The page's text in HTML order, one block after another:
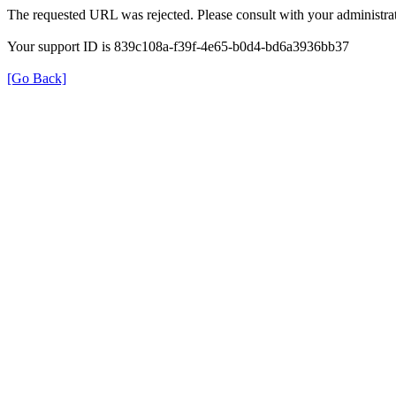
The requested URL was rejected. Please consult with your
Your support ID is 839c108a-f39f-4e65-b0d4-bd6a3936bb37
[Go Back]